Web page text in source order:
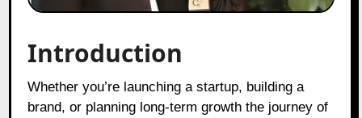
Introduction
Whether you’re launching a startup, building a
brand, or planning long‑term growth the journey of